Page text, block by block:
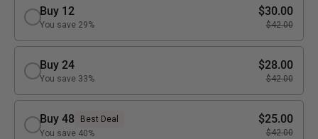
Buy 12
You save 29%
$30.00
$42.00
Buy 24
You save 33%
$28.00
$42.00
Buy 48
Best Deal
You save 40%
$25.00
$42.00